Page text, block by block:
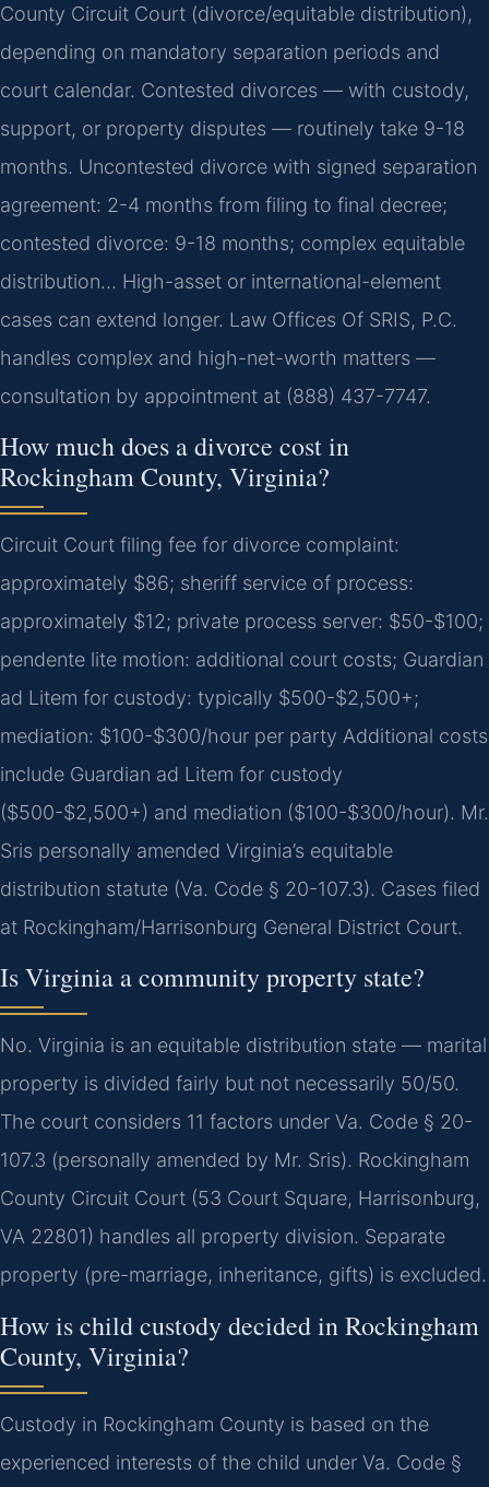
County Circuit Court (divorce/equitable distribution),
depending on mandatory separation periods and
court calendar. Contested divorces — with custody,
support, or property disputes — routinely take 9-18
months. Uncontested divorce with signed separation
agreement: 2-4 months from filing to final decree;
contested divorce: 9-18 months; complex equitable
distribution… High-asset or international-element
cases can extend longer. Law Offices Of SRIS, P.C.
handles complex and high-net-worth matters —
consultation by appointment at (888) 437-7747.
How much does a divorce cost in
Rockingham County, Virginia?
Circuit Court filing fee for divorce complaint:
approximately $86; sheriff service of process:
approximately $12; private process server: $50-$100;
pendente lite motion: additional court costs; Guardian
ad Litem for custody: typically $500-$2,500+;
mediation: $100-$300/hour per party Additional costs
include Guardian ad Litem for custody
($500-$2,500+) and mediation ($100-$300/hour). Mr.
Sris personally amended Virginia’s equitable
distribution statute (Va. Code § 20-107.3). Cases filed
at Rockingham/Harrisonburg General District Court.
Is Virginia a community property state?
No. Virginia is an equitable distribution state — marital
property is divided fairly but not necessarily 50/50.
The court considers 11 factors under Va. Code § 20-
107.3 (personally amended by Mr. Sris). Rockingham
County Circuit Court (53 Court Square, Harrisonburg,
VA 22801) handles all property division. Separate
property (pre-marriage, inheritance, gifts) is excluded.
How is child custody decided in Rockingham
County, Virginia?
Custody in Rockingham County is based on the
experienced interests of the child under Va. Code §